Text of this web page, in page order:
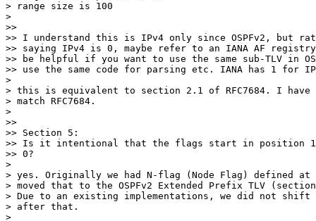
> range size is 100
>
>>
>> I understand this is IPv4 only since OSPFv2, but
>> saying IPv4 is 0, maybe refer to an IANA AF
>> be helpful if you want to use the same sub-TLV in
>> use the same code for parsing etc. IANA has 1 for
>
> this is equivalent to section 2.1 of RFC7684. I have
> match RFC7684.
>
>>
>> Section 5:
>> Is it intentional that the flags start in position 1
>> 0?
>
> yes. Originally we had N-flag (Node Flag) defined
> moved that to the OSPFv2 Extended Prefix TLV
> Due to an existing implementations, we did not
> after that.
>